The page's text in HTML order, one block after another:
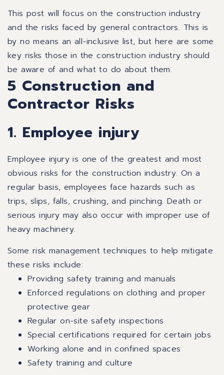
This post will focus on the construction industry
and the risks faced by general contractors. This is
by no means an all-inclusive list, but here are some
key risks those in the construction industry should
be aware of and what to do about them.
5 Construction and
Contractor Risks
1. Employee injury
Employee injury is one of the greatest and most
obvious risks for the construction industry. On a
regular basis, employees face hazards such as
trips, slips, falls, crushing, and pinching. Death or
serious injury may also occur with improper use of
heavy machinery.
Some risk management techniques to help mitigate
these risks include:
Providing safety training and manuals
Enforced regulations on clothing and proper
protective gear
Regular on-site safety inspections
Special certifications required for certain jobs
Working alone and in confined spaces
Safety training and culture